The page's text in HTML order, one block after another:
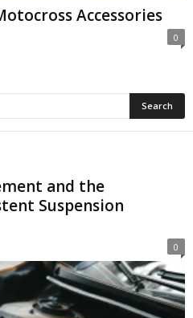
Accessories
0
and the
Suspension
0